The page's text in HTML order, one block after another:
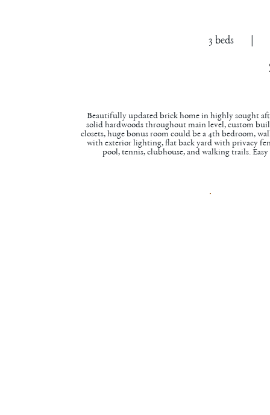
3 beds |
Beautifully updated brick home in highly sought
solid hardwoods throughout main level, custom
closets, huge bonus room could be a 4th bedroom,
with exterior lighting, flat back yard with privacy
pool, tennis, clubhouse, and walking trails.